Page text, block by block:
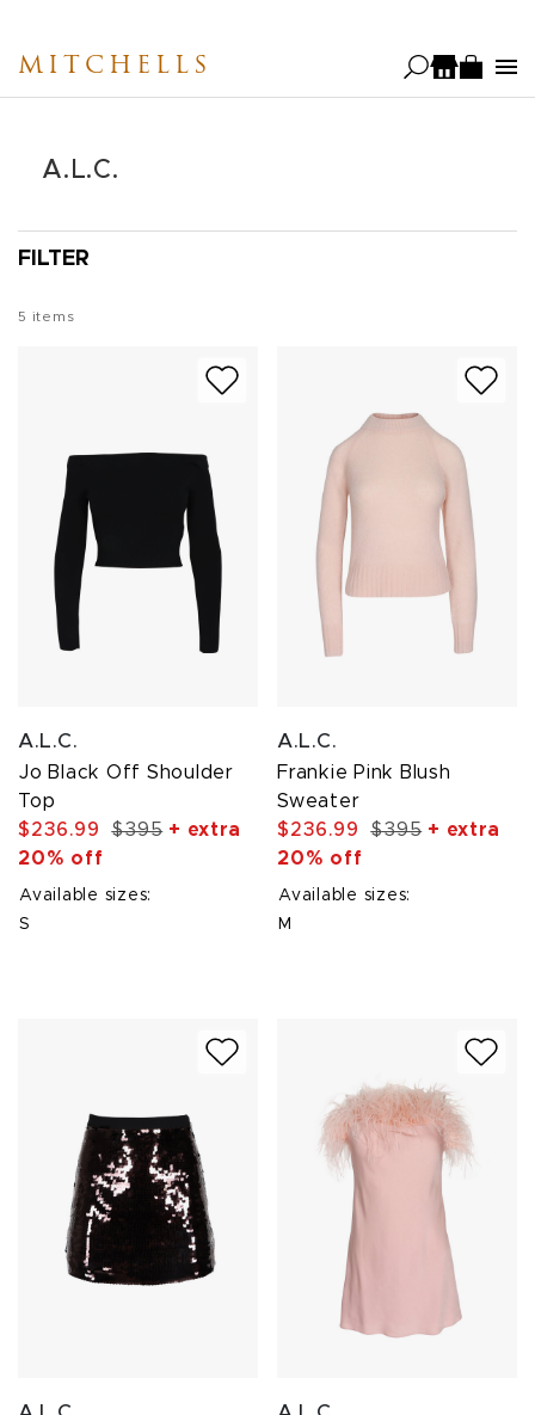
main
MITCHELLS
A.L.C.
FILTER
5 items
A.L.C.
Jo Black Off Shoulder
Top
$236.99
$395+ extra
20% off
Available sizes:
S
A.L.C.
Frankie Pink Blush
Sweater
$236.99
$395+ extra
20% off
Available sizes:
M